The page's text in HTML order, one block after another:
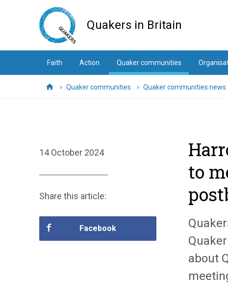
Quakers in Britain
Faith Action Quaker communities
HomeQuaker communities Quaker communities news
to
about
14 October 2024
Share this article:
Facebook